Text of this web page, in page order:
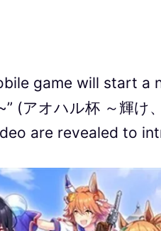
game will start a
(アオハル杯 ～輝け
are revealed to